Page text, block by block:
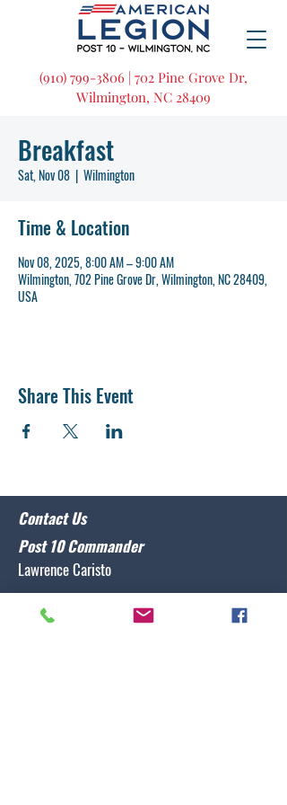
(910) 799-3806 | 702 Pine Grove Dr,
Wilmington, NC 28409
Breakfast
Sat, Nov 08
  |
Wilmington
Time & Location
Nov 08, 2025, 8:00 AM – 9:00 AM
Wilmington, 702 Pine Grove Dr, Wilmington, NC 28409,
USA
Share This Event
Contact Us
Post 10 Commander
Lawrence Caristo
commander@nclegion10.org